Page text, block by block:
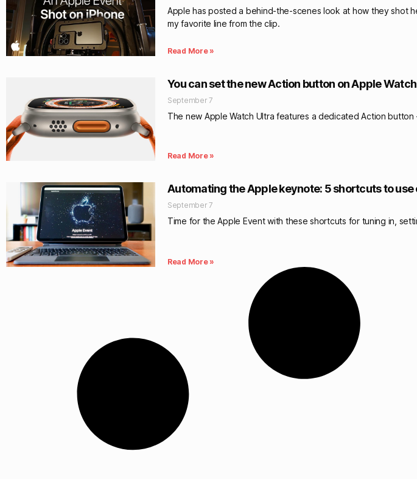
Apple has posted a behind-the-scenes look at how they shot
my favorite line from the clip.
Read More »
You can set the new Action button on Apple
September 7
The new Apple Watch Ultra features a dedicated Action
Read More »
Automating the Apple keynote: 5 shortcuts to use
September 7
Time for the Apple Event with these shortcuts for tuning in,
Read More »